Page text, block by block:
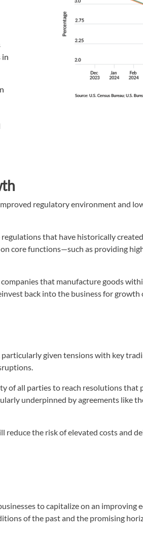
in
regulatory environment and
that have historically
core functions—such as providing
that manufacture goods
back into the business for
given tensions with key
of all parties to reach resolutions
underpinned by agreements like
the risk of elevated costs and
to capitalize on an improving
of the past and the promising